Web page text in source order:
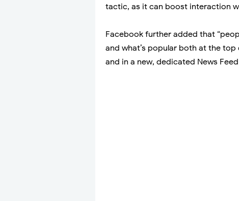
tactic, as it can boost interaction
Facebook further added that
and what’s popular both at the
and in a new, dedicated News